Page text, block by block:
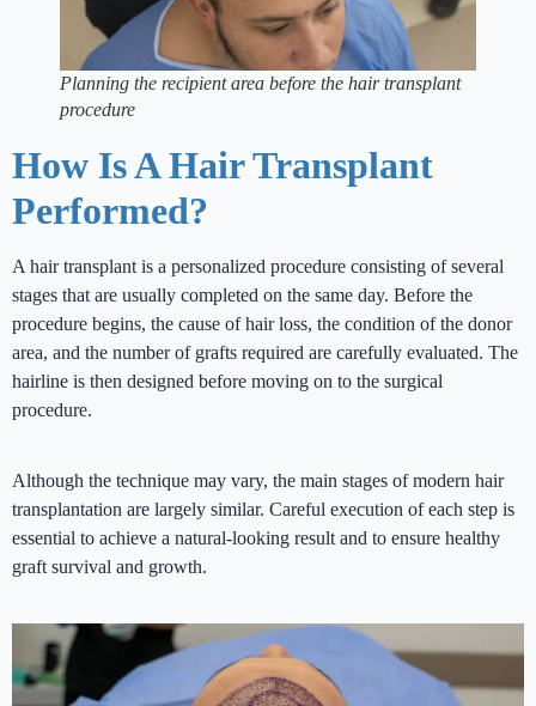
Planning the recipient area before the hair transplant
procedure
How Is A Hair Transplant
Performed?
A hair transplant is a personalized procedure consisting of several
stages that are usually completed on the same day. Before the
procedure begins, the cause of hair loss, the condition of the donor
area, and the number of grafts required are carefully evaluated. The
hairline is then designed before moving on to the surgical
procedure.
Although the technique may vary, the main stages of modern hair
transplantation are largely similar. Careful execution of each step is
essential to achieve a natural-looking result and to ensure healthy
graft survival and growth.